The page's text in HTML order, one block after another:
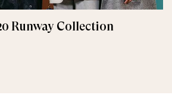
Runway Collection